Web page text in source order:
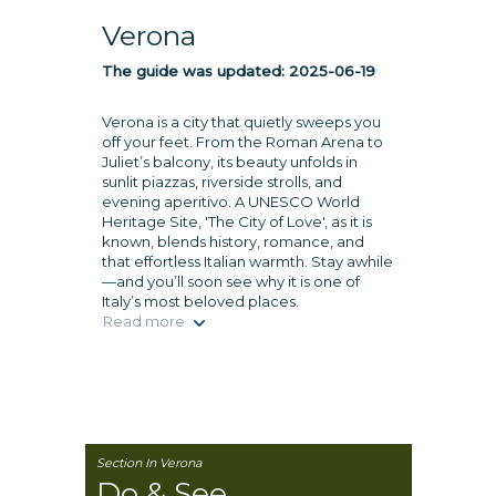
Verona
The guide was updated: 2025-06-19
Verona is a city that quietly sweeps you
off your feet. From the Roman Arena to
Juliet’s balcony, its beauty unfolds in
sunlit piazzas, riverside strolls, and
evening aperitivo. A UNESCO World
Heritage Site, 'The City of Love', as it is
known, blends history, romance, and
that effortless Italian warmth. Stay awhile
—and you’ll soon see why it is one of
Italy’s most beloved places.
Read more
Section In Verona